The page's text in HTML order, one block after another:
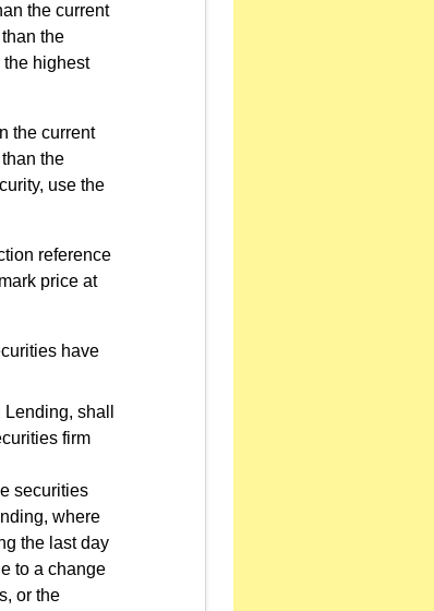
the current
the
the highest
the current
the
use the
reference
price at
have
shall
firm
securities
where
the last day
to a change
or the